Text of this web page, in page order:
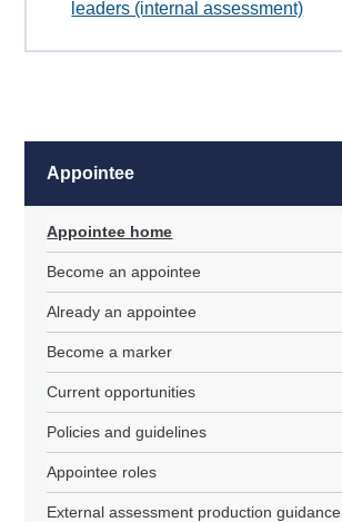
leaders (internal assessment)
Appointee
Appointee home
Become an appointee
Already an appointee
Become a marker
Current opportunities
Policies and guidelines
Appointee roles
External assessment production guidance